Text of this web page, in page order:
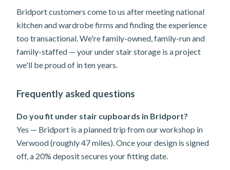
Bridport customers come to us after meeting national
kitchen and wardrobe firms and finding the experience
too transactional. We're family-owned, family-run and
family-staffed — your under stair storage is a project
we'll be proud of in ten years.
Frequently asked questions
Do you fit under stair cupboards in Bridport?
Yes — Bridport is a planned trip from our workshop in
Verwood (roughly 47 miles). Once your design is signed
off, a 20% deposit secures your fitting date.